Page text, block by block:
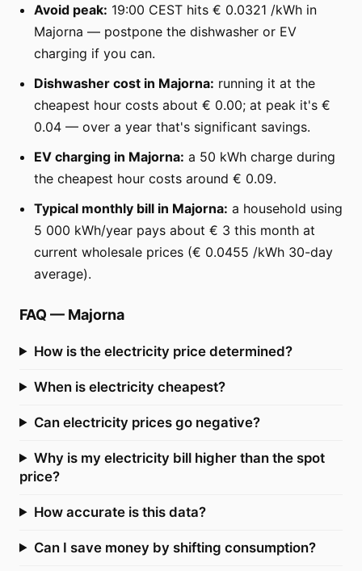
Avoid peak: 19:00 CEST hits € 0.0321 /kWh in
Majorna — postpone the dishwasher or EV
charging if you can.
Dishwasher cost in Majorna: running it at the
cheapest hour costs about € 0.00; at peak it's €
0.04 — over a year that's significant savings.
EV charging in Majorna: a 50 kWh charge during
the cheapest hour costs around € 0.09.
Typical monthly bill in Majorna: a household using
5 000 kWh/year pays about € 3 this month at
current wholesale prices (€ 0.0455 /kWh 30-day
average).
FAQ — Majorna
How is the electricity price determined?
When is electricity cheapest?
Can electricity prices go negative?
Why is my electricity bill higher than the spot
price?
How accurate is this data?
Can I save money by shifting consumption?